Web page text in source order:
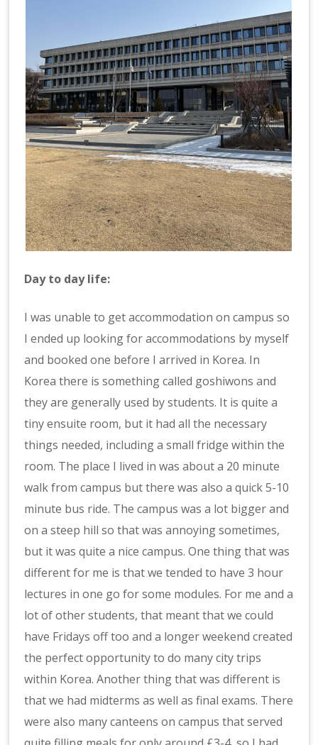
Day to day life:
I was unable to get accommodation on campus so
I ended up looking for accommodations by myself
and booked one before I arrived in Korea. In
Korea there is something called goshiwons and
they are generally used by students. It is quite a
tiny ensuite room, but it had all the necessary
things needed, including a small fridge within the
room. The place I lived in was about a 20 minute
walk from campus but there was also a quick 5-10
minute bus ride. The campus was a lot bigger and
on a steep hill so that was annoying sometimes,
but it was quite a nice campus. One thing that was
different for me is that we tended to have 3 hour
lectures in one go for some modules. For me and a
lot of other students, that meant that we could
have Fridays off too and a longer weekend created
the perfect opportunity to do many city trips
within Korea. Another thing that was different is
that we had midterms as well as final exams. There
were also many canteens on campus that served